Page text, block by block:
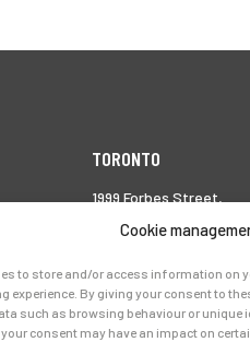
Cookie
to store and/or access information on
experience. By giving your consent to
such as browsing behaviour or
consent may have an impact on
TORONTO
1999 Forbes Street,
Canada L1N 7V4
Tél.: 905-728-